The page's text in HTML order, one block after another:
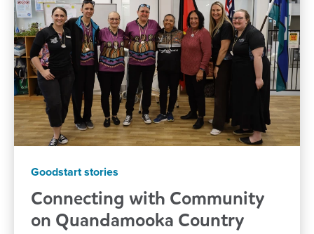
Goodstart stories
Connecting with Community
on Quandamooka Country